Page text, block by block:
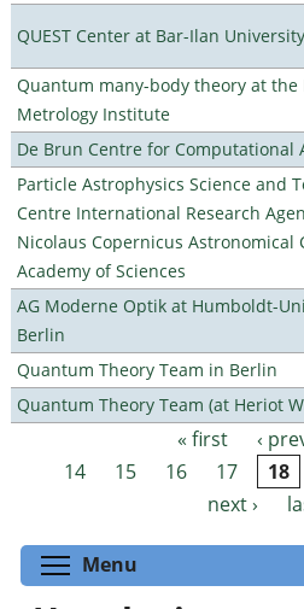
QUEST Center at Bar-Ilan University
Quantum many-body theory at the
Metrology Institute
De Brun Centre for Computational
Particle Astrophysics Science and
Centre International Research
Nicolaus Copernicus Astronomical
Academy of Sciences
AG Moderne Optik at Humboldt-
Berlin
Quantum Theory Team in Berlin
Quantum Theory Team (at Heriot
Pages « first ‹
14
15 16 17 18
next ›
Menu